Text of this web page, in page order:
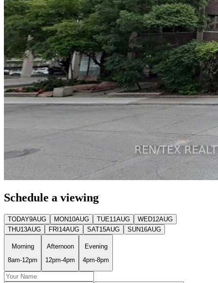
Schedule a viewing
TODAY9AUG MON10AUG TUE11AUG WED12AUG
THU13AUG FRI 14AUG SAT15AUG SUN16AUG
Morning
8am-12pm
Afternoon
12pm-4pm
Evening
4pm-8pm